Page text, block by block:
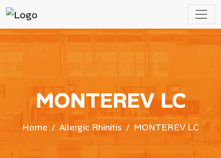
MONTEREV LC
Home Allergic Rhinitis MONTEREV LC